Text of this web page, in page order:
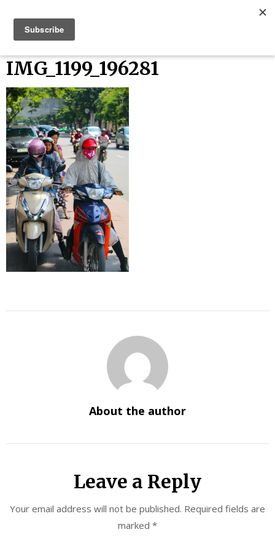
content
Bucket List Things
IMG_1199_196281
About the author
Leave a Reply
Your email address will not be published. Required fields are
marked *